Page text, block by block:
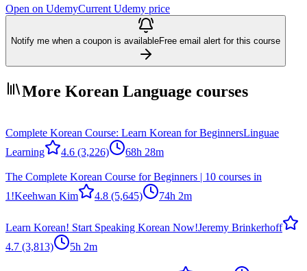
Open on UdemyCurrent Udemy price
Notify me when a coupon is availableFree email alert for this course
More Korean Language courses
Complete Korean Course: Learn Korean for BeginnersLinguae
Learning
4.6 (3,226) 68h 28m
The Complete Korean Course for Beginners | 10 courses in
1!Keehwan Kim 4.8 (5,645) 74h 2m
Learn Korean! Start Speaking Korean Now!Jeremy Brinkerhoff
4.7 (3,813) 5h 2m